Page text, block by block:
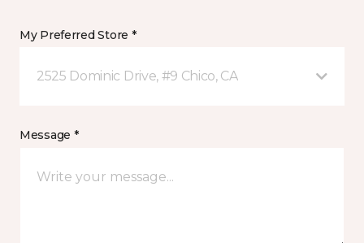
My Preferred Store *
2525 Dominic Drive, #9 Chico, CA
Message *